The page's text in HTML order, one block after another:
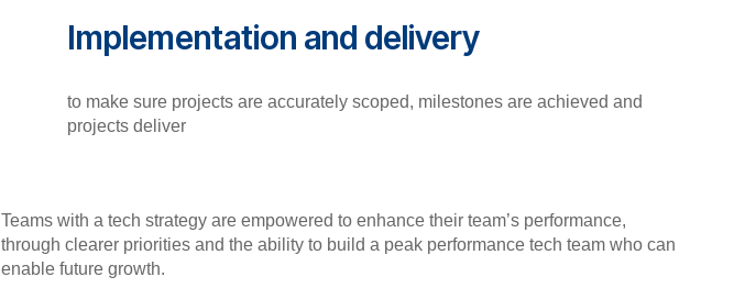
Implementation and delivery
to make sure projects are accurately scoped, milestones are achieved and
projects deliver
Teams with a tech strategy are empowered to enhance their team’s performance,
through clearer priorities and the ability to build a peak performance tech team who can
enable future growth.